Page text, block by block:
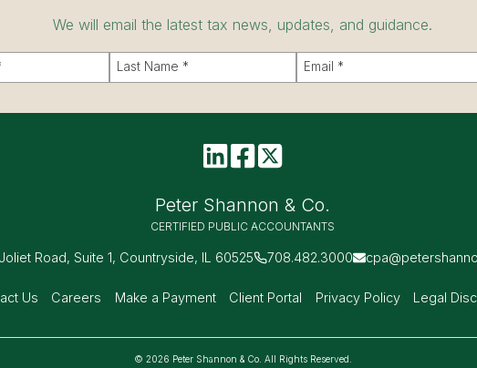
We will email the latest tax news, updates, and guidance.
Peter Shannon & Co.
CERTIFIED PUBLIC ACCOUNTANTS
Road, Suite 1, Countryside, IL 60525 708.482.3000
Us Careers Make a Payment Client Portal Privacy Policy Legal
© 2026 Peter Shannon & Co. All Rights Reserved.